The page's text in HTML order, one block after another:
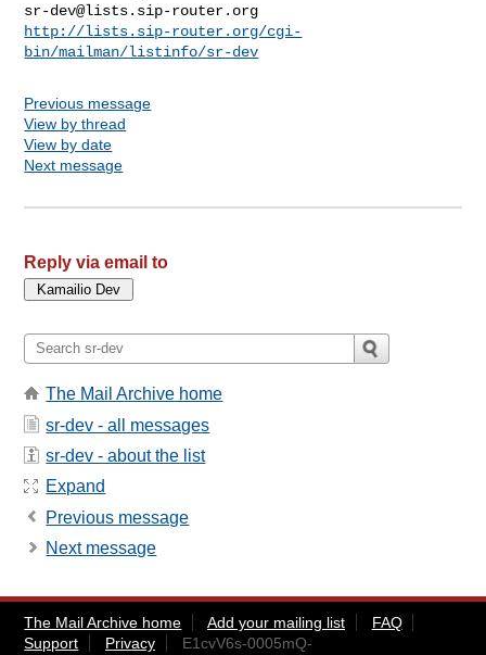
sr-dev@lists.sip-router.org
http://lists.sip-router.org/cgi-
bin/mailman/listinfo/sr-dev
Previous message
View by thread
View by date
Next message
Reply via email to
The Mail Archive home
sr-dev - all messages
sr-dev - about the list
Expand
Previous message
Next message
The Mail Archive home Add your mailing list
FAQ
Support
Privacy E1cvV6s-0005mQ-